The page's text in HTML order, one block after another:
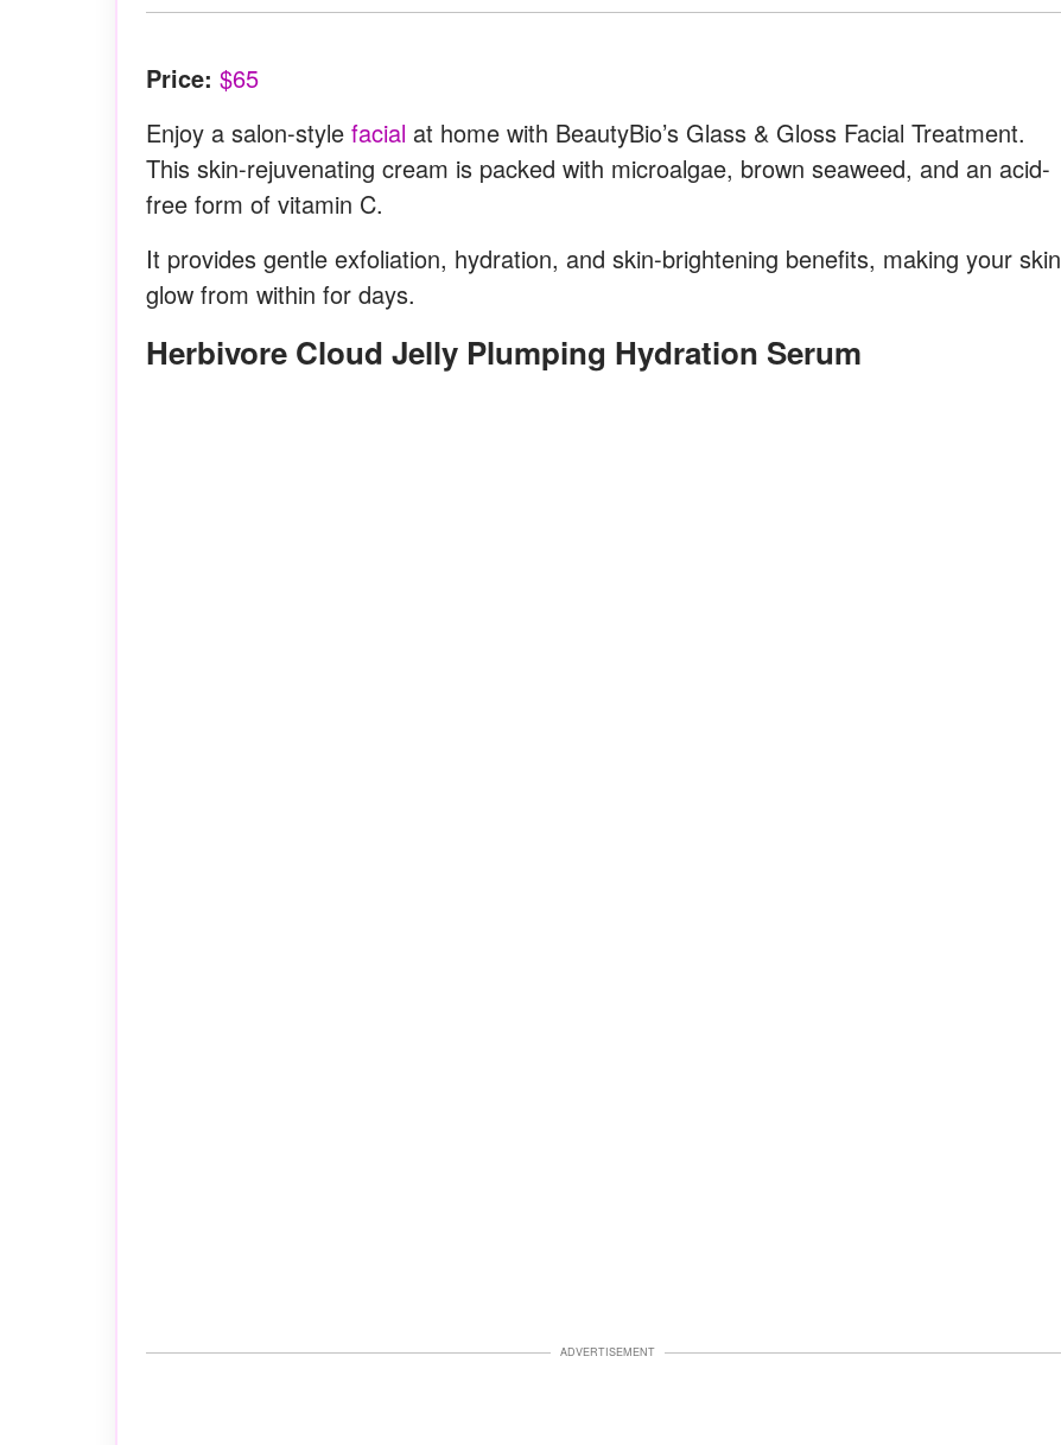
Price: $65
Enjoy a salon-style facial at home with BeautyBio’s Glass & Gloss Facial Treatment.
This skin-rejuvenating cream is packed with microalgae, brown seaweed, and an acid-
free form of vitamin C.
It provides gentle exfoliation, hydration, and skin-brightening benefits, making your skin
glow from within for days.
Herbivore Cloud Jelly Plumping Hydration Serum
ADVERTISEMENT